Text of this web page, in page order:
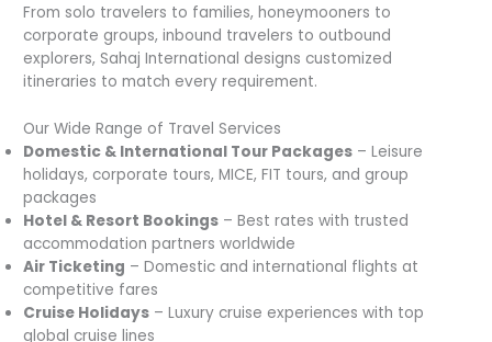
From solo travelers to families, honeymooners to
corporate groups, inbound travelers to outbound
explorers, Sahaj International designs customized
itineraries to match every requirement.
Our Wide Range of Travel Services
Domestic & International Tour Packages – Leisure
holidays, corporate tours, MICE, FIT tours, and group
packages
Hotel & Resort Bookings – Best rates with trusted
accommodation partners worldwide
Air Ticketing – Domestic and international flights at
competitive fares
Cruise Holidays – Luxury cruise experiences with top
global cruise lines